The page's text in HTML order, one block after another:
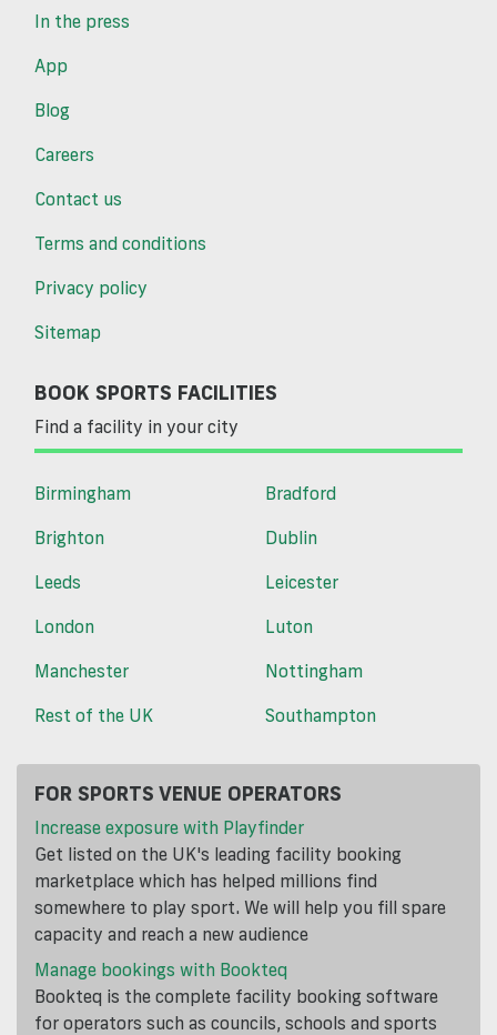
In the press
App
Blog
Careers
Contact us
Terms and conditions
Privacy policy
Sitemap
BOOK SPORTS FACILITIES
Find a facility in your city
Birmingham
Bradford
Brighton
Dublin
Leeds
Leicester
London
Luton
Manchester
Nottingham
Rest of the UK
Southampton
FOR SPORTS VENUE OPERATORS
Increase exposure with Playfinder
Get listed on the UK's leading facility booking
marketplace which has helped millions find
somewhere to play sport. We will help you fill spare
capacity and reach a new audience
Manage bookings with Bookteq
Bookteq is the complete facility booking software
for operators such as councils, schools and sports